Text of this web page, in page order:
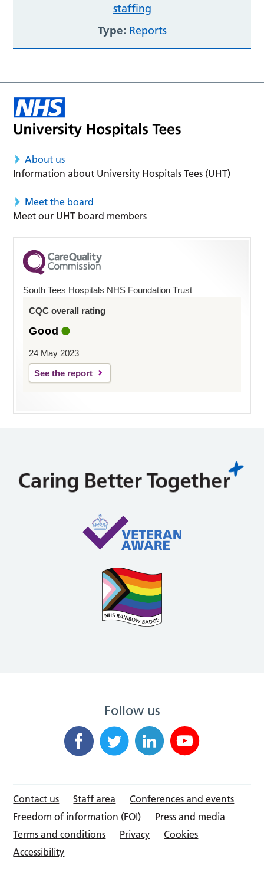
staffing
Type: Reports
About us
Information about University Hospitals Tees (UHT)
Meet the board
Meet our UHT board members
South Tees Hospitals NHS Foundation Trust
CQC overall rating
Good
24 May 2023
See the report
Follow us
Contact us Staff area
Conferences and events
Freedom of information (FOI)
Press and media
Terms and conditions
Privacy
Cookies
Accessibility